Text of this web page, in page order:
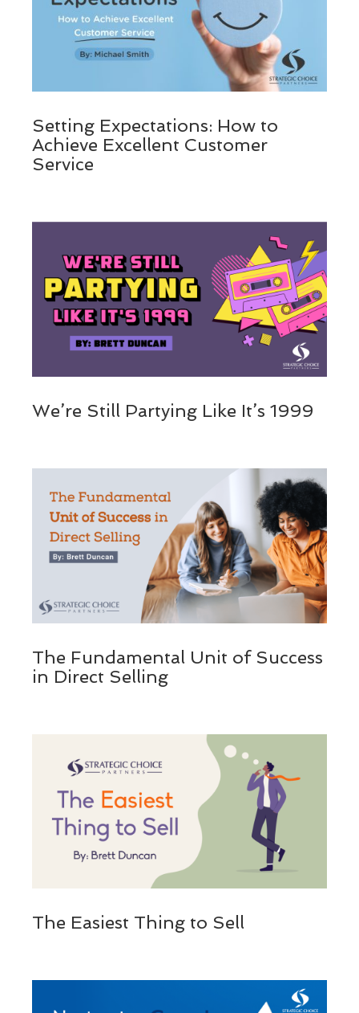
Setting Expectations: How to
Achieve Excellent Customer
Service
We’re Still Partying Like It’s 1999
The Fundamental Unit of Success
in Direct Selling
The Easiest Thing to Sell